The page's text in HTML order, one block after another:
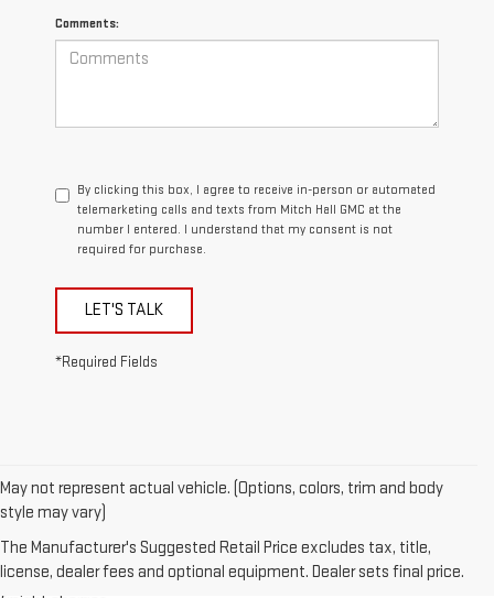
Comments:
By clicking this box, I agree to receive in-person or automated
telemarketing calls and texts from Mitch Hall GMC at the
number I entered. I understand that my consent is not
required for purchase.
LET'S TALK
*Required Fields
May not represent actual vehicle. (Options, colors, trim and body
style may vary)
The Manufacturer's Suggested Retail Price excludes tax, title,
license, dealer fees and optional equipment. Dealer sets final price.
freight charge, tax, title, license, dealer fees, and optional equipment.
Dealer sets final price. Click here to see all GMC vehicles’ destination